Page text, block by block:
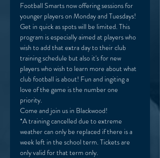
Football Smarts now offering sessions for
younger players on Monday and Tuesdays!
Get in quick as spots will be limited. This
program is especially aimed at players who
wish to add that extra day to their club
training schedule but also it's for new
players who wish to learn more about what
club football is about! Fun and ingiting a
love of the game is the number one
priority.
Come and join us in Blackwood!
*A training cancelled due to extreme
weather can only be replaced if there is a
week left in the school term. Tickets are
only valid for that term only.